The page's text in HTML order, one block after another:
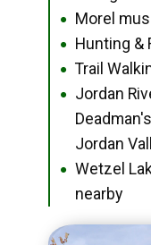
● Morel
● Hunting &
● Trail
●
Jordan
Jordan
●
Wetzel
nearby